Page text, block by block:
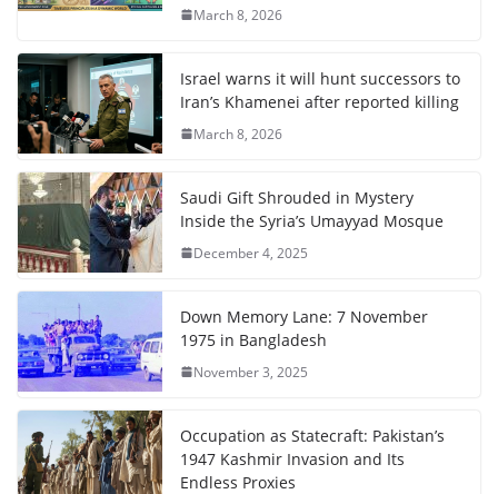
March 8, 2026
Israel warns it will hunt successors to
Iran’s Khamenei after reported killing
March 8, 2026
Saudi Gift Shrouded in Mystery
Inside the Syria’s Umayyad Mosque
December 4, 2025
Down Memory Lane: 7 November
1975 in Bangladesh
November 3, 2025
Occupation as Statecraft: Pakistan’s
1947 Kashmir Invasion and Its
Endless Proxies